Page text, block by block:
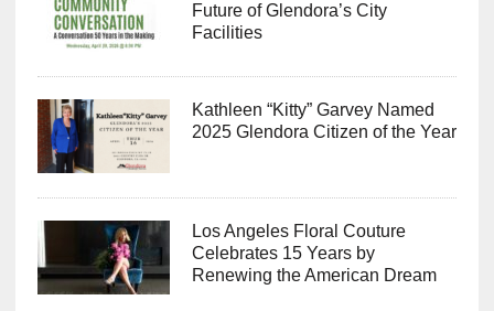
Future of Glendora’s City
Facilities
Kathleen “Kitty” Garvey Named
2025 Glendora Citizen of the Year
Los Angeles Floral Couture
Celebrates 15 Years by
Renewing the American Dream